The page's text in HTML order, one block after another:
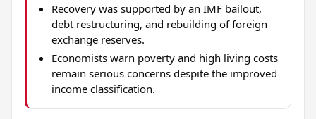
Recovery was supported by an IMF bailout,
debt restructuring, and rebuilding of foreign
exchange reserves.
Economists warn poverty and high living costs
remain serious concerns despite the improved
income classification.